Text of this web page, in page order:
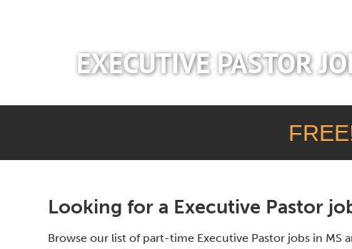
EXECUTIVE PASTOR
Looking for a Executive Pastor
Browse our list of part-time Executive Pastor jobs in